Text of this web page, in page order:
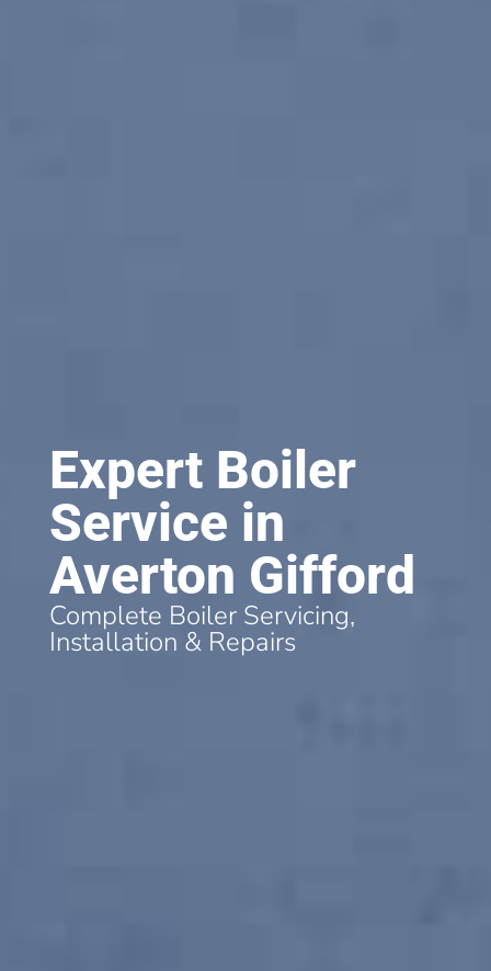
Expert Boiler
Service in
Averton Gifford
Complete Boiler Servicing,
Installation & Repairs